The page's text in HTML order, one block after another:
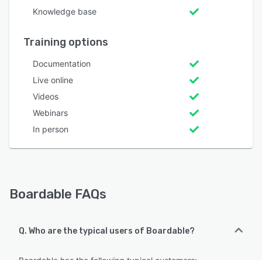
Knowledge base
Training options
Documentation
Live online
Videos
Webinars
In person
Boardable FAQs
Q. Who are the typical users of Boardable?